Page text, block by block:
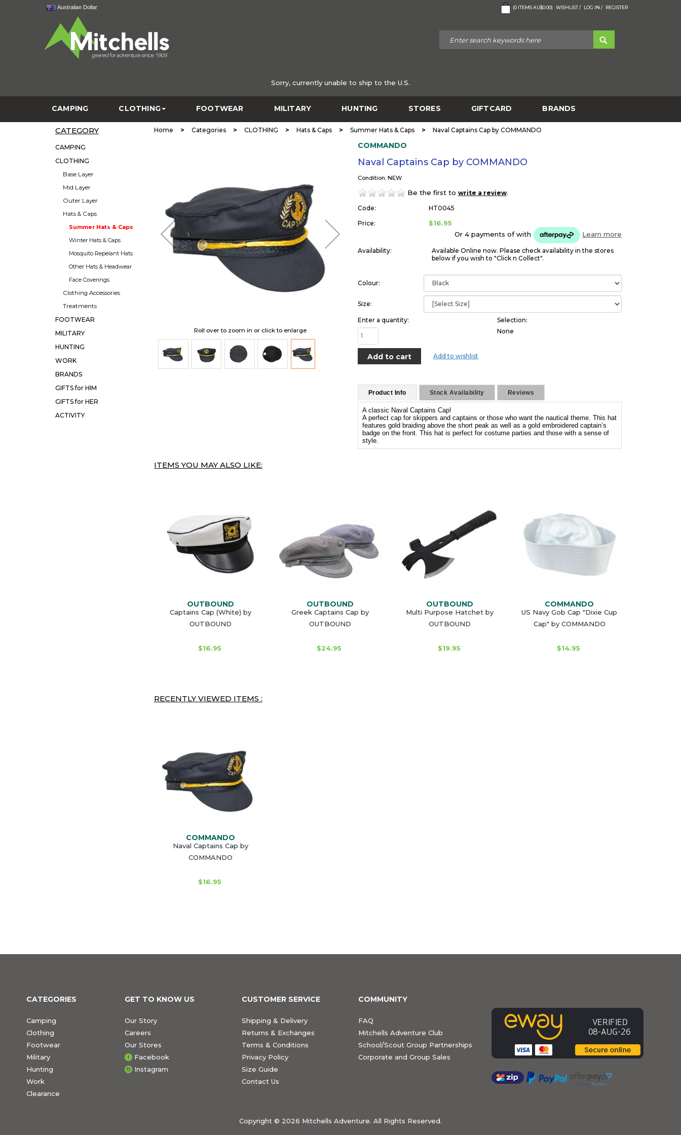
Australian Dollar (0 ITEMSAU$0.00) WISHLIST / LOG IN / REGISTER
Sorry, currently unable to ship to the U.S.
CAMPING CLOTHING FOOTWEAR MILITARY HUNTING STORES GIFTCARD BRANDS
CATEGORY
CAMPING
CLOTHING
Base Layer
Mid Layer
Outer Layer
Hats & Caps
Summer Hats & Caps
Winter Hats & Caps
Mosquito Repelant Hats
Other Hats & Headwear
Face Coverings
Clothing Accessories
Treatments
FOOTWEAR
MILITARY
HUNTING
WORK
BRANDS
GIFTS for HIM
GIFTS for HER
ACTIVITY
Home > Categories > CLOTHING > Hats & Caps > Summer Hats & Caps > Naval Captains Cap by COMMANDO
Roll over to zoom in or click to enlarge
COMMANDO
Naval Captains Cap by COMMANDO
Condition: NEW
Be the first to write a review.
Code:
HT0045
Price:
$16.95
Or 4 payments ofwith Learn more
Availability:
Available Online now. Please check availability in the stores
below if you wish to "Click n Collect".
Colour:
Size:
Enter a quantity:
Selection:
None
Add to wishlist
Product Info Stock Availability Reviews
A classic Naval Captains Cap!
A perfect cap for skippers and captains or those who want the nautical theme. This hat
features gold braiding above the short peak as well as a gold embroidered captain’s
badge on the front. This hat is perfect for costume parties and those with a sense of
style.
ITEMS YOU MAY ALSO LIKE:
OUTBOUND
Captains Cap (White) by
OUTBOUND
$16.95
OUTBOUND
Greek Captains Cap by
OUTBOUND
$24.95
OUTBOUND
Multi Purpose Hatchet by
OUTBOUND
$19.95
COMMANDO
US Navy Gob Cap "Dixie Cup
Cap" by COMMANDO
$14.95
RECENTLY VIEWED ITEMS :
COMMANDO
Naval Captains Cap by
COMMANDO
$16.95
CATEGORIES
Camping
Clothing
Footwear
Military
Hunting
Work
Clearance
GET TO KNOW US
Our Story
Careers
Our Stores
Facebook
Instagram
CUSTOMER SERVICE
Shipping & Delivery
Returns & Exchanges
Terms & Conditions
Privacy Policy
Size Guide
Contact Us
COMMUNITY
FAQ
Mitchells Adventure Club
School/Scout Group Partnerships
Corporate and Group Sales
Copyright © 2026 Mitchells Adventure. All Rights Reserved.